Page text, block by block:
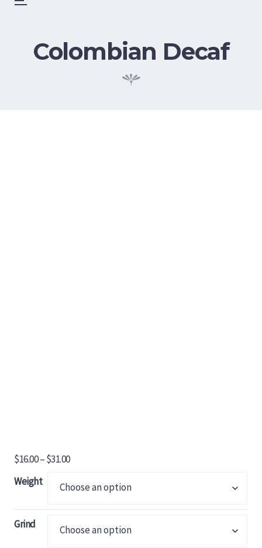
SkipMenu
Colombian Decaf
$16.00–$31.00Price
$16.00
Weight
Grind